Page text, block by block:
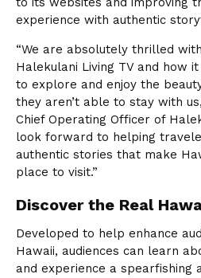
experience with authentic
“We are absolutely thrilled
Halekulani Living TV and how
to explore and enjoy the
they aren’t able to stay with
Chief Operating Officer of
look forward to helping
authentic stories that make
place to visit.”
Discover the Real
Developed to help enhance
Hawaii, audiences can learn
and experience a spearfishing